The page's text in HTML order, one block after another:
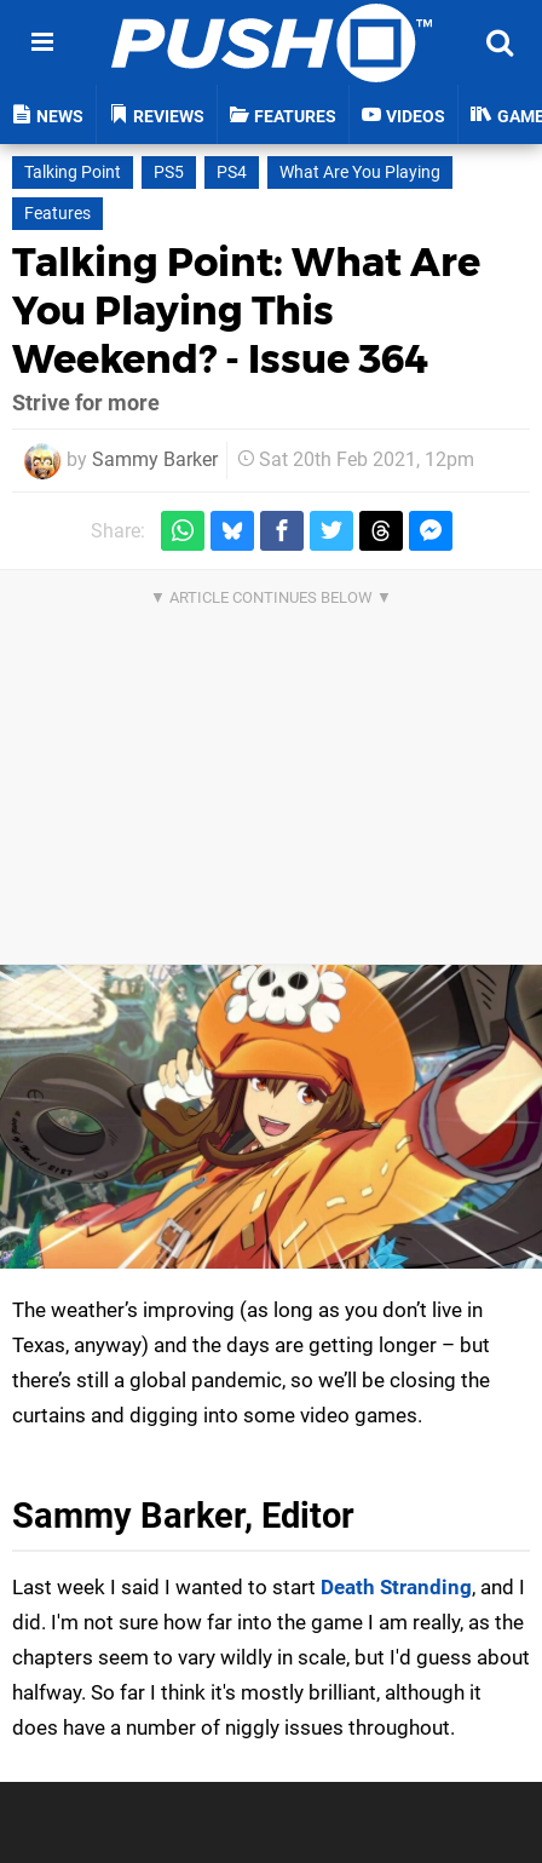
NEWS REVIEWS FEATURES VIDEOS
Talking Point PS5 PS4
What Are You Playing
Features
Talking Point: What Are
You Playing This
Weekend? - Issue 364
Strive for more
by Sammy Barker Sat 20th Feb 2021, 12pm
Share:
The weather’s improving (as long as you don’t live in
Texas, anyway) and the days are getting longer – but
there’s still a global pandemic, so we’ll be closing the
curtains and digging into some video games.
Sammy Barker, Editor
Last week I said I wanted to start Death Stranding, and I
did. I'm not sure how far into the game I am really, as the
chapters seem to vary wildly in scale, but I'd guess about
halfway. So far I think it's mostly brilliant, although it
does have a number of niggly issues throughout.